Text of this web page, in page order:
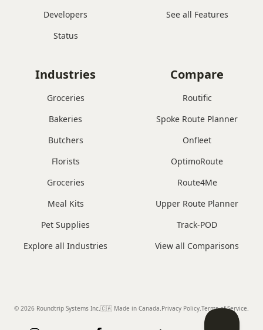
See all Features
Developers
Status
Industries
Groceries
Bakeries
Butchers
Florists
Groceries
Meal Kits
Pet Supplies
Explore all Industries
Compare
Routific
Spoke Route Planner
Onfleet
OptimoRoute
Route4Me
Upper Route Planner
Track-POD
View all Comparisons
© 2026 Roundtrip Systems Inc.🇨🇦 Made in Canada.Privacy Policy.Terms of Service.